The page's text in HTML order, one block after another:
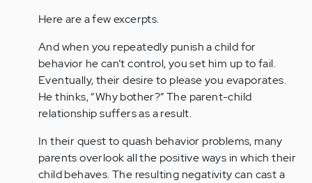
Here are a few excerpts.
And when you repeatedly punish a child for
behavior he can’t control, you set him up to fail.
Eventually, their desire to please you evaporates.
He thinks, “Why bother?” The parent-child
relationship suffers as a result.
In their quest to quash behavior problems, many
parents overlook all the positive ways in which their
child behaves. The resulting negativity can cast a